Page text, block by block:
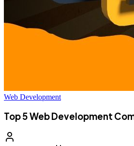
Web Development
Top 5 Web Development